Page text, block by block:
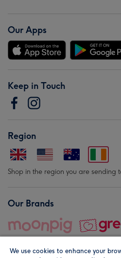
Our Apps
Keep in Touch
Region
Shop in the region you are sending
Our Brands
We use cookies to enhance your